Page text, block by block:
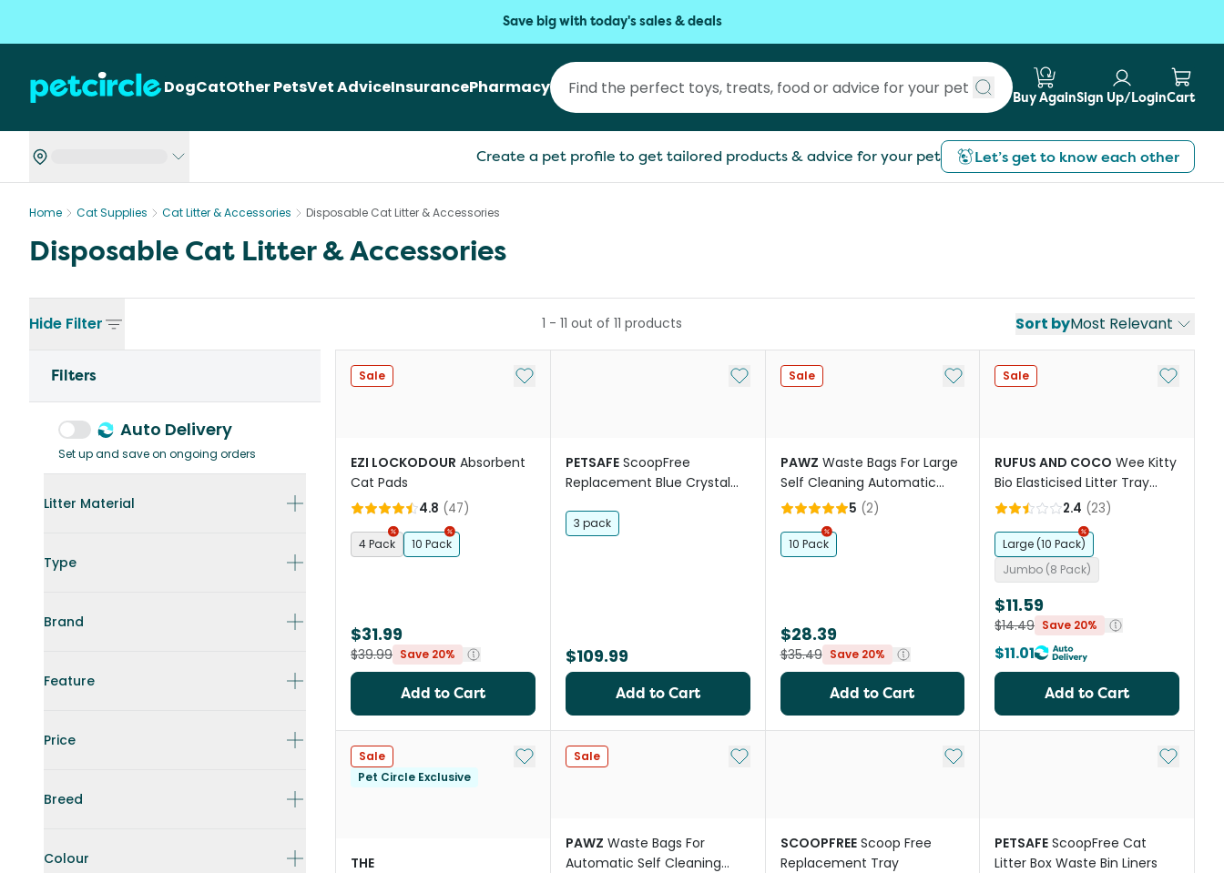
Save big with today's sales & deals
DogCatOther PetsVet AdviceInsurancePharmacy
Submit search
Buy AgainSign Up/LoginCart
Create a pet profile to get tailored products & advice for your pet Let’s get to know each other
Home Cat Supplies Cat Litter & Accessories Disposable Cat Litter & Accessories
Disposable Cat Litter & Accessories
Hide Filter Sort byMost Relevant
Filters
Auto Delivery
Set up and save on ongoing orders
Litter Material
Type
Brand
Feature
Price
Breed
Colour
1 - 11 out of 11 products
Sale Add to My List
EZI LOCKODOUR Absorbent
Cat Pads
4.8 (47)
4 Pack 10 Pack
$31.99
$39.99 Save 20%
Add to Cart
Add to My List
PETSAFE ScoopFree
Replacement Blue Crystal
3 pack
$109.99
Add to Cart
Sale Add to My List
PAWZ Waste Bags For Large
Self Cleaning Automatic
Smart Litter Box
5 (2)
10 Pack
$28.39
$35.49 Save 20%
Add to Cart
Sale Add to
RUFUS AND COCO Wee Kitty
Bio Elasticised Litter Tray
Liners
2.4 (23)
Large (10 Pack)
Jumbo (8 Pack)
$11.59
$14.49 Save 20%
$11.01
Add to Cart
Sale
Pet Circle Exclusive
Add to My List
THE
Sale Add to My List
PAWZ Waste Bags For
Automatic Self Cleaning
Add to My List
SCOOPFREE Scoop Free
Replacement Tray
Add to
PETSAFE ScoopFree Cat
Litter Box Waste Bin Liners